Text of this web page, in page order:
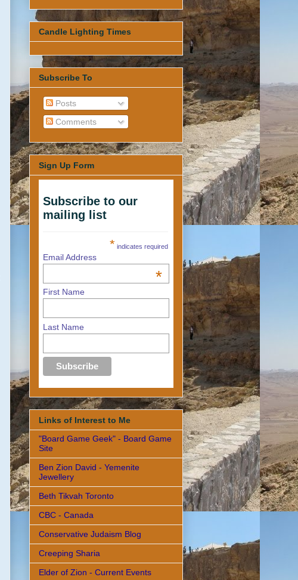
Candle Lighting Times
Subscribe To
Posts
Comments
Sign Up Form
Subscribe to our
mailing list
* indicates required
Email Address
*
First Name
Last Name
Links of Interest to Me
"Board Game Geek" - Board Game
Site
Ben Zion David - Yemenite
Jewellery
Beth Tikvah Toronto
CBC - Canada
Conservative Judaism Blog
Creeping Sharia
Elder of Zion - Current Events